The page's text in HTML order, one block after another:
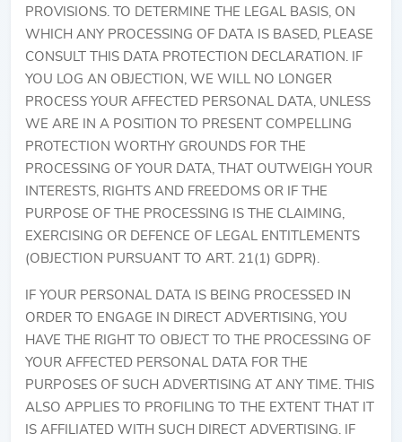
PROVISIONS. TO DETERMINE THE LEGAL BASIS, ON
WHICH ANY PROCESSING OF DATA IS BASED, PLEASE
CONSULT THIS DATA PROTECTION DECLARATION. IF
YOU LOG AN OBJECTION, WE WILL NO LONGER
PROCESS YOUR AFFECTED PERSONAL DATA, UNLESS
WE ARE IN A POSITION TO PRESENT COMPELLING
PROTECTION WORTHY GROUNDS FOR THE
PROCESSING OF YOUR DATA, THAT OUTWEIGH YOUR
INTERESTS, RIGHTS AND FREEDOMS OR IF THE
PURPOSE OF THE PROCESSING IS THE CLAIMING,
EXERCISING OR DEFENCE OF LEGAL ENTITLEMENTS
(OBJECTION PURSUANT TO ART. 21(1) GDPR).
IF YOUR PERSONAL DATA IS BEING PROCESSED IN
ORDER TO ENGAGE IN DIRECT ADVERTISING, YOU
HAVE THE RIGHT TO OBJECT TO THE PROCESSING OF
YOUR AFFECTED PERSONAL DATA FOR THE
PURPOSES OF SUCH ADVERTISING AT ANY TIME. THIS
ALSO APPLIES TO PROFILING TO THE EXTENT THAT IT
IS AFFILIATED WITH SUCH DIRECT ADVERTISING. IF